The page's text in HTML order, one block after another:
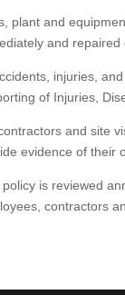
plant and
and repaired
injuries,
of Injuries,
and site
evidence of their
policy is reviewed
contractors